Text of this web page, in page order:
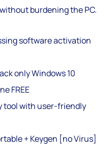
burdening the PC.
software activation
only Windows 10
FREE
tool with user-friendly
+ Keygen [no Virus]